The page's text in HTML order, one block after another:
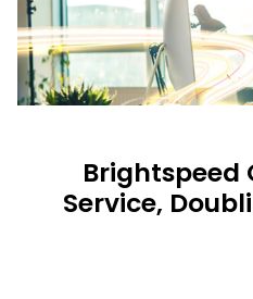
Brightspeed
Service,